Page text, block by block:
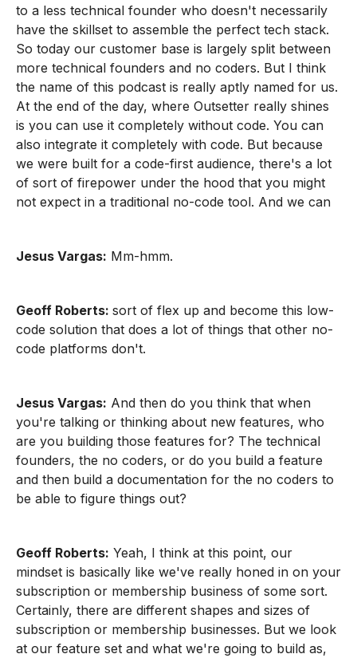
to a less technical founder who doesn't necessarily
have the skillset to assemble the perfect tech stack.
So today our customer base is largely split between
more technical founders and no coders. But I think
the name of this podcast is really aptly named for us.
At the end of the day, where Outsetter really shines
is you can use it completely without code. You can
also integrate it completely with code. But because
we were built for a code-first audience, there's a lot
of sort of firepower under the hood that you might
not expect in a traditional no-code tool. And we can
Jesus Vargas: Mm-hmm.
Geoff Roberts: sort of flex up and become this low-
code solution that does a lot of things that other no-
code platforms don't.
Jesus Vargas: And then do you think that when
you're talking or thinking about new features, who
are you building those features for? The technical
founders, the no coders, or do you build a feature
and then build a documentation for the no coders to
be able to figure things out?
Geoff Roberts: Yeah, I think at this point, our
mindset is basically like we've really honed in on your
subscription or membership business of some sort.
Certainly, there are different shapes and sizes of
subscription or membership businesses. But we look
at our feature set and what we're going to build as,